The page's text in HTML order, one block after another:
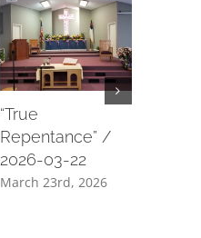
“True
Repentance” /
2026-03-22
March 23rd, 2026